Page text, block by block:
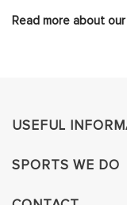
Read more about
USEFUL
SPORTS WE DO